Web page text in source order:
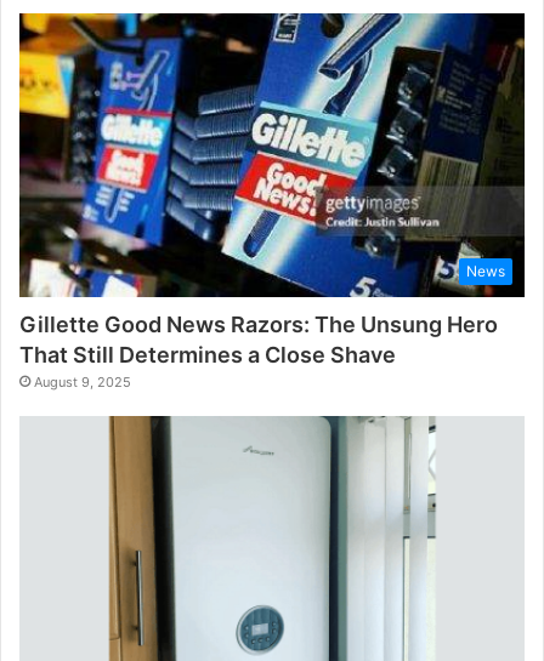
News
Gillette Good News Razors: The Unsung Hero
That Still Determines a Close Shave
August 9, 2025